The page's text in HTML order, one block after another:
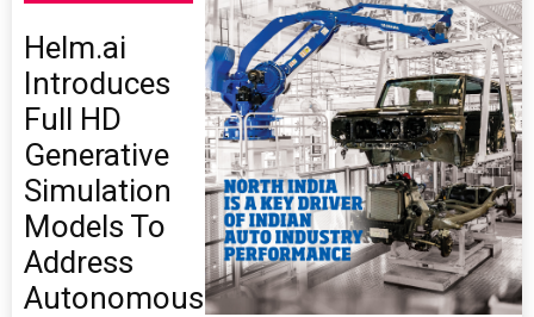
Helm.ai
Introduces
Full HD
Generative
Simulation
Models To
Address
Autonomous